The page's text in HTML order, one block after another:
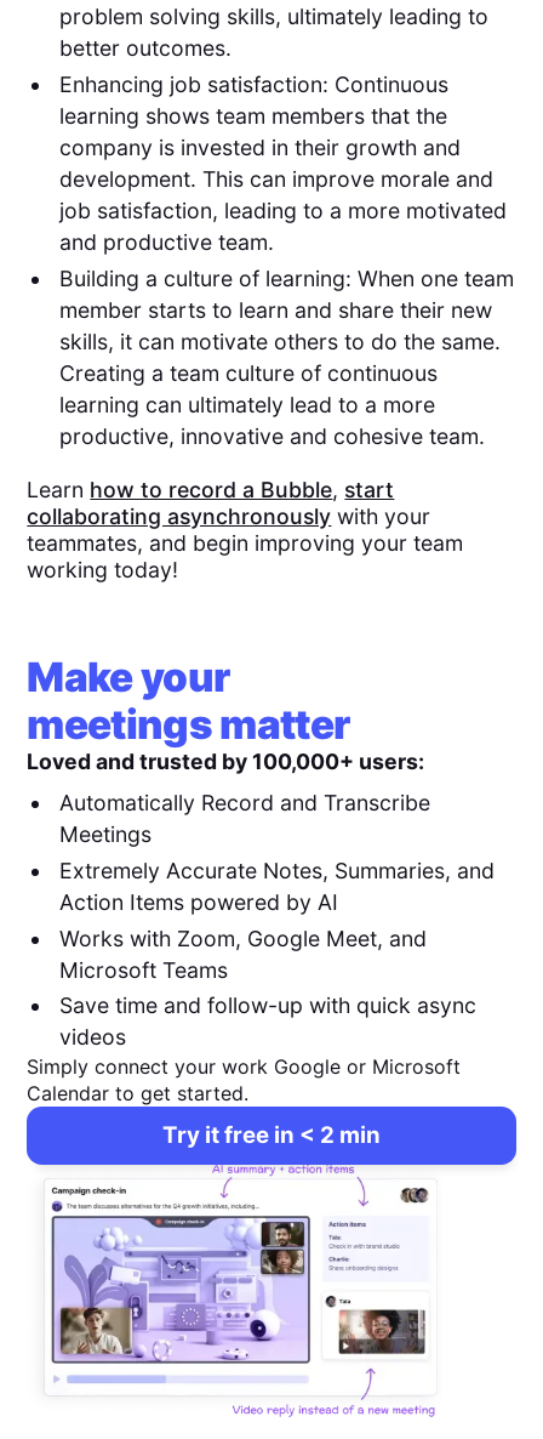
problem solving skills, ultimately leading to
better outcomes.
Enhancing job satisfaction: Continuous
learning shows team members that the
company is invested in their growth and
development. This can improve morale and
job satisfaction, leading to a more motivated
and productive team.
Building a culture of learning: When one team
member starts to learn and share their new
skills, it can motivate others to do the same.
Creating a team culture of continuous
learning can ultimately lead to a more
productive, innovative and cohesive team.
Learn how to record a Bubble, start
collaborating asynchronously with your
teammates, and begin improving your team
working today!
Make your
meetings matter
Loved and trusted by 100,000+ users:
Automatically Record and Transcribe
Meetings
Extremely Accurate Notes, Summaries, and
Action Items powered by AI
Works with Zoom, Google Meet, and
Microsoft Teams
Save time and follow-up with quick async
videos
Simply connect your work Google or Microsoft
Calendar to get started.
Try it free in < 2 min